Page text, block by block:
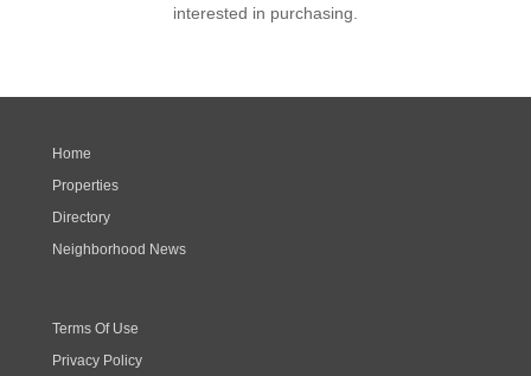
interested in purchasing.
Home
Properties
Directory
Neighborhood News
Terms Of Use
Privacy Policy